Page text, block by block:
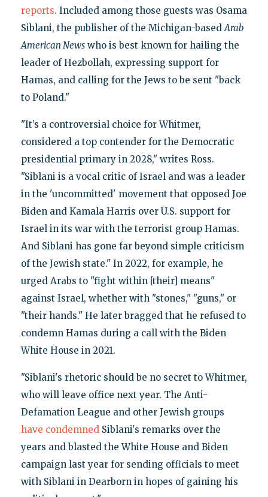
reports. Included among those guests was Osama
Siblani, the publisher of the Michigan-basedArab
American Newswho is best known for hailing the
leader of Hezbollah, expressing support for
Hamas, and calling for the Jews to be sent "back
to Poland."
"It’s a controversial choice for Whitmer,
considered a top contender for the Democratic
presidential primary in 2028," writes Ross.
"Siblani is a vocal critic of Israel and was a leader
in the 'uncommitted' movement that opposed Joe
Biden and Kamala Harris over U.S. support for
Israel in its war with the terrorist group Hamas.
And Siblani has gone far beyond simple criticism
of the Jewish state." In 2022, for example, he
urged Arabs to "fight within [their] means"
against Israel, whether with "stones," "guns," or
"their hands." He later bragged that he refused to
condemn Hamas during a call with the Biden
White House in 2021.
"Siblani's rhetoric should be no secret to Whitmer,
who will leave office next year. The Anti-
Defamation League and other Jewish groups
have condemnedSiblani's remarks over the
years and blasted the White House and Biden
campaign last year for sending officials to meet
with Siblani in Dearborn in hopes of gaining his